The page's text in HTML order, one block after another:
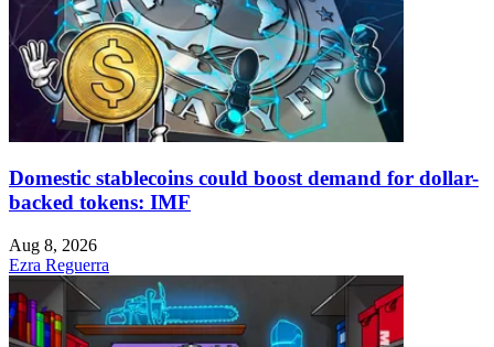
Domestic stablecoins could boost demand for dollar-
backed tokens: IMF
Aug 8, 2026
Ezra Reguerra